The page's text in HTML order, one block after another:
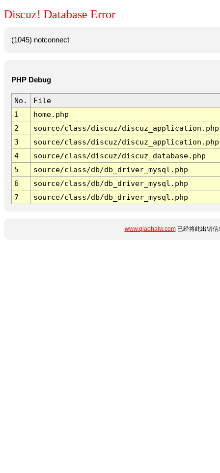
Discuz! Database Error
(1045) notconnect
PHP Debug
No.
File
1
home.php
2
source/class/discuz/discuz_application.php
3
source/class/discuz/discuz_application.php
4
source/class/discuz/discuz_database.php
5
source/class/db/db_driver_mysql.php
6
source/class/db/db_driver_mysql.php
7
source/class/db/db_driver_mysql.php
www.qiaohaiw.com已经将此出错信